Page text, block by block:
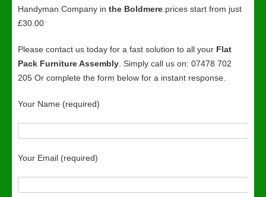
Handyman Company in the Boldmere .prices start from just
£30.00
Please contact us today for a fast solution to all your Flat
Pack Furniture Assembly . Simply call us on: 07478 702
205 Or complete the form below for a instant response.
Your Name (required)
Your Email (required)